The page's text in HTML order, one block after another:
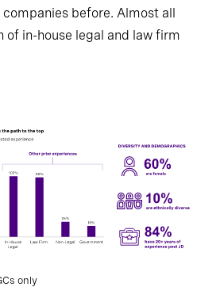
before. Almost all
of in-house legal and law firm
only